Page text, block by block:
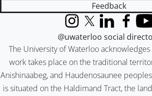
Feedback
The University of Waterloo
work takes place on the traditional
Anishinaabeg, and Haudenosaunee
is situated on the Haldimand Tract, the
InstagramX (formerly Twitter)
LinkedInFacebook
@uwaterloo social